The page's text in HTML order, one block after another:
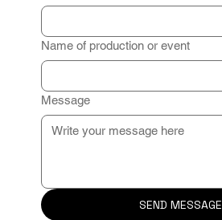
Name of production or event
Message
SEND MESSAGE